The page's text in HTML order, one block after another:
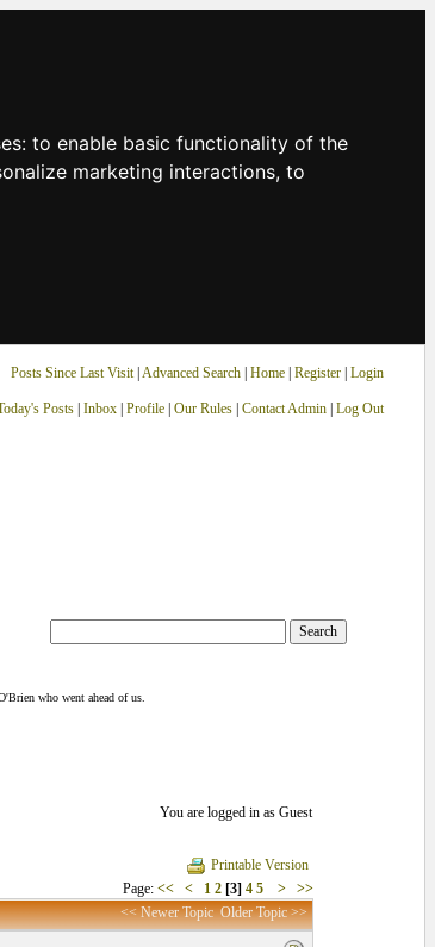
to enable basic functionality of the
marketing interactions, to
Posts Since Last Visit| Advanced Search| Home| Register Login
Posts| Inbox| Profile| Our Rules| Contact Admin| Log Out
who went ahead of us.
You are logged in as Guest
Printable Version
Page: << < 1 2 [3] 4 5 > >>
<< Newer Topic Older Topic >>